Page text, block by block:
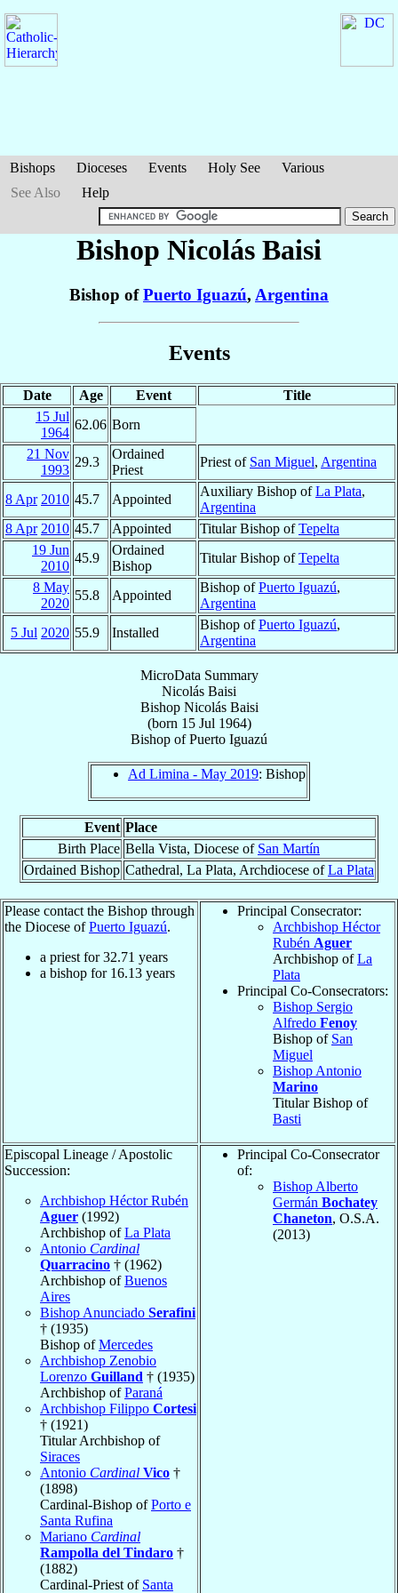
Bishops Dioceses Events Holy See
Various
See Also
Help
Bishop Nicolás Baisi
Bishop ofPuerto Iguazú, Argentina
Events
Date Age Event
Title
15 Jul
1964
62.06 Born
21 Nov
1993
29.3
Ordained
Priest
Priest of San Miguel, Argentina
8 Apr 2010 45.7 Appointed
Auxiliary Bishop ofLa Plata,
Argentina
8 Apr 2010 45.7 Appointed Titular Bishop ofTepelta
19 Jun
2010
45.9
Ordained
Bishop
Titular Bishop ofTepelta
8 May
2020
55.8 Appointed
Bishop ofPuerto Iguazú,
Argentina
5 Jul 2020 55.9 Installed
Bishop ofPuerto Iguazú,
Argentina
MicroData Summary
Nicolás Baisi
Bishop Nicolás Baisi
(born 15 Jul 1964)
Bishop ofPuerto Iguazú
Ad Limina - May 2019: Bishop
Event Place
Birth Place Bella Vista, Diocese of San Martín
Ordained Bishop Cathedral, La Plata, Archdiocese ofLa Plata
Please contact the Bishop through
the Diocese ofPuerto Iguazú.
a priest for32.71 years
a bishop for 16.13 years
Principal Consecrator:
Archbishop Héctor
Rubén Aguer
Archbishop ofLa
Plata
Principal Co-Consecrators:
Bishop Sergio
Alfredo Fenoy
Bishop of San
Miguel
Bishop Antonio
Marino
Titular Bishop of
Basti
Episcopal Lineage / Apostolic
Succession:
Archbishop Héctor Rubén
Aguer (1992)
Archbishop ofLa Plata
Antonio Cardinal
Quarracino † (1962)
Archbishop ofBuenos
Aires
Bishop Anunciado Serafini
† (1935)
Bishop ofMercedes
Archbishop Zenobio
Lorenzo Guilland † (1935)
Archbishop ofParaná
Archbishop Filippo Cortesi
† (1921)
Titular Archbishop of
Siraces
Antonio Cardinal Vico †
(1898)
Cardinal-Bishop ofPorto e
Santa Rufina
Mariano Cardinal
Rampolla del Tindaro †
(1882)
Cardinal-Priest of Santa
Principal Co-Consecrator
of:
Bishop Alberto
Germán Bochatey
Chaneton, O.S.A.
(2013)